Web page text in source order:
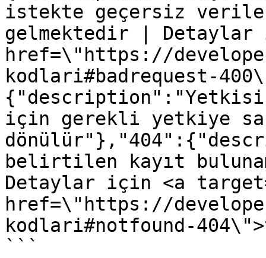
istekte geçersiz veriler
gelmektedir |
href=\"https://
kodlari#badrequest-
için gerekli yetkiye
belirtilen kayıt
Detaylar için <a
href=\"https://
kodlari#notfound-
```